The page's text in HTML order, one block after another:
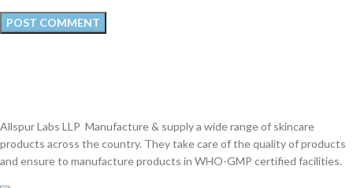
Allspur Labs LLP Manufacture & supply a wide range of skincare
products across the country. They take care of the quality of products
and ensure to manufacture products in WHO-GMP certified facilities.